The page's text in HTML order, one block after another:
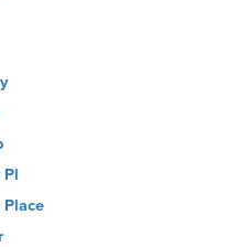
Pl
Place